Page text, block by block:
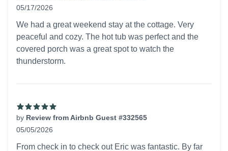
05/17/2026
We had a great weekend stay at the cottage. Very
peaceful and cozy. The hot tub was perfect and the
covered porch was a great spot to watch the
thunderstorm.
by Review from Airbnb Guest #332565
05/05/2026
From check in to check out Eric was fantastic. By far